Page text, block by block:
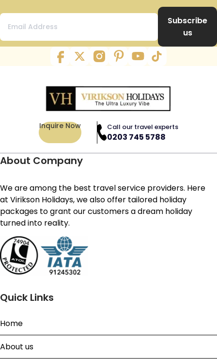
Subscribe
us
Inquire Now Call our travel experts
0203 745 5788
About Company
We are among the best travel service providers. Here
at Virikson Holidays, we also offer tailored holiday
packages to grant our customers a dream holiday
turned into reality.
Quick Links
Home
About us